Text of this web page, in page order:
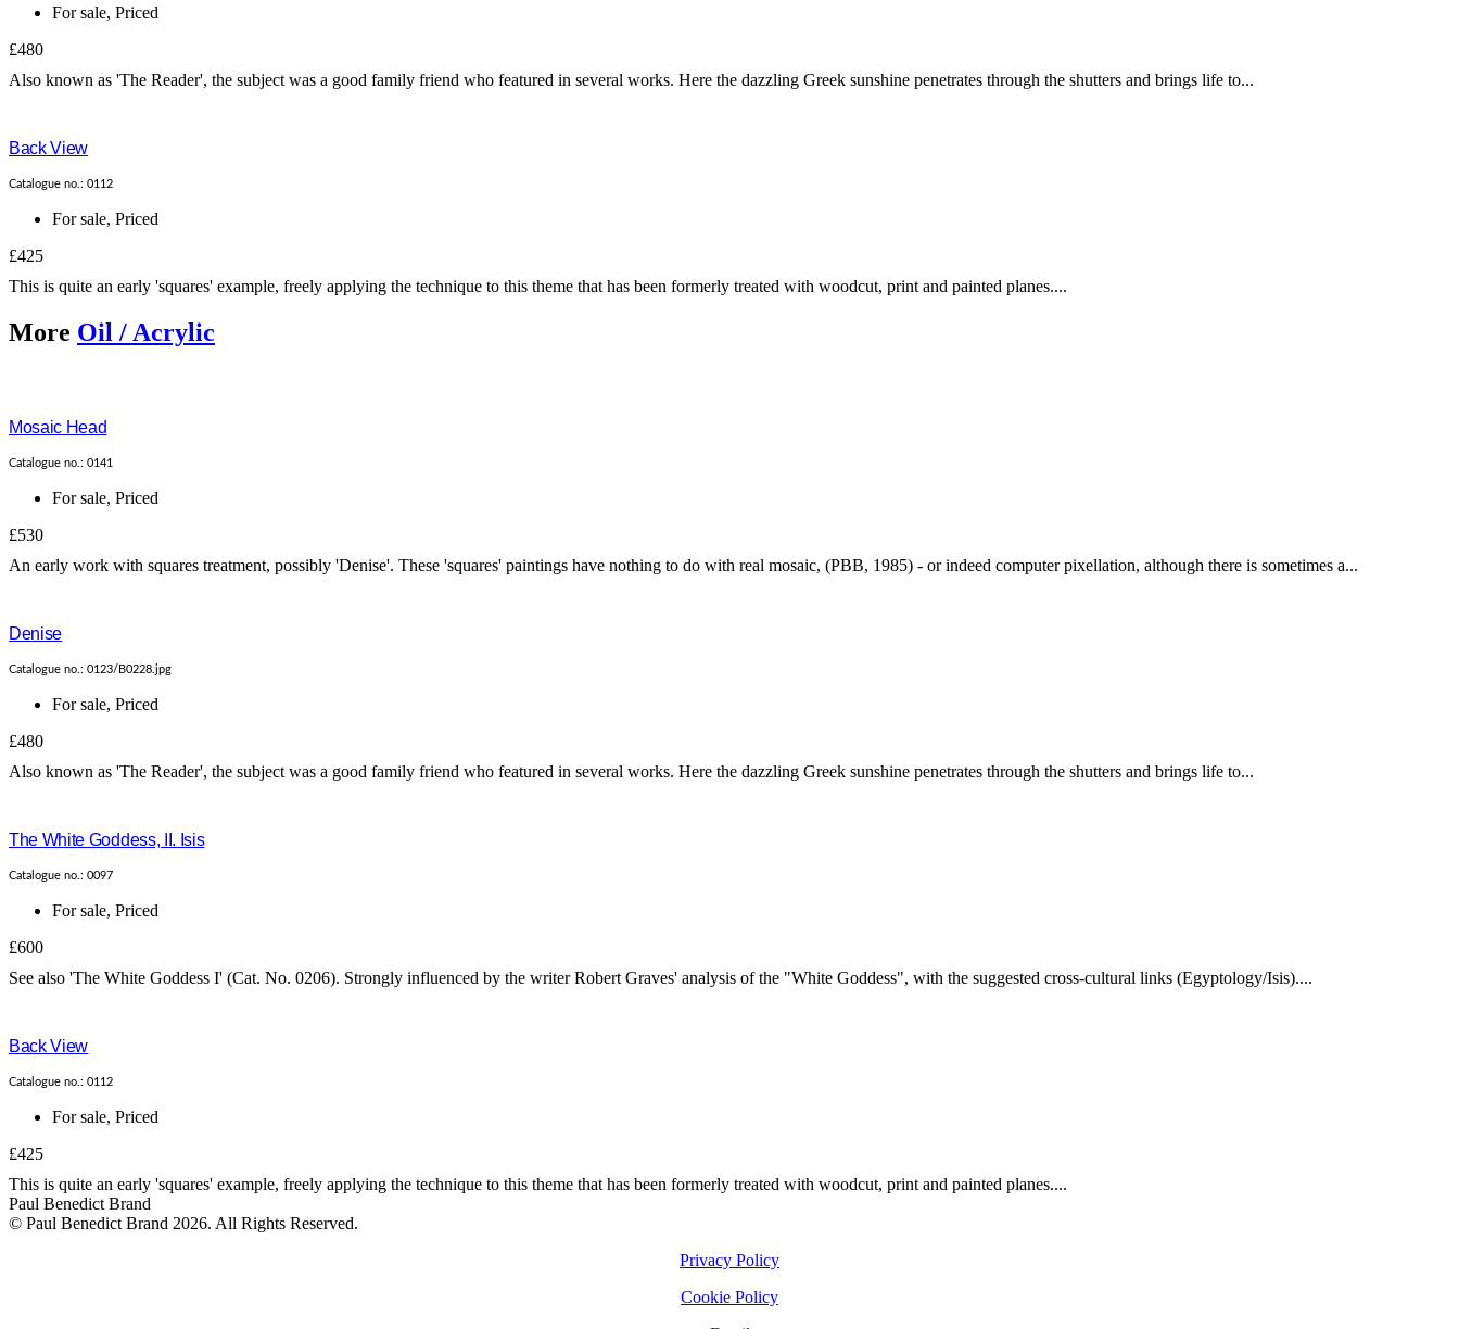
For sale, Priced
£480
Also known as 'The Reader', the subject was a good family friend who featured in several works. Here the dazzling Greek sunshine penetrates through the shutters and brings life to...
Back View
Catalogue no.: 0112
For sale, Priced
£425
This is quite an early 'squares' example, freely applying the technique to this theme that has been formerly treated with woodcut, print and painted planes....
More Oil / Acrylic
Mosaic Head
Catalogue no.: 0141
For sale, Priced
£530
An early work with squares treatment, possibly 'Denise'. These 'squares' paintings have nothing to do with real mosaic, (PBB, 1985) - or indeed computer pixellation, although there is sometimes a...
Denise
Catalogue no.: 0123/B0228.jpg
For sale, Priced
£480
Also known as 'The Reader', the subject was a good family friend who featured in several works. Here the dazzling Greek sunshine penetrates through the shutters and brings life to...
The White Goddess, II. Isis
Catalogue no.: 0097
For sale, Priced
£600
See also 'The White Goddess I' (Cat. No. 0206). Strongly influenced by the writer Robert Graves' analysis of the "White Goddess", with the suggested cross-cultural links (Egyptology/Isis)....
Back View
Catalogue no.: 0112
For sale, Priced
£425
This is quite an early 'squares' example, freely applying the technique to this theme that has been formerly treated with woodcut, print and painted planes....
Paul Benedict Brand
© Paul Benedict Brand 2026. All Rights Reserved.
Privacy Policy
Cookie Policy